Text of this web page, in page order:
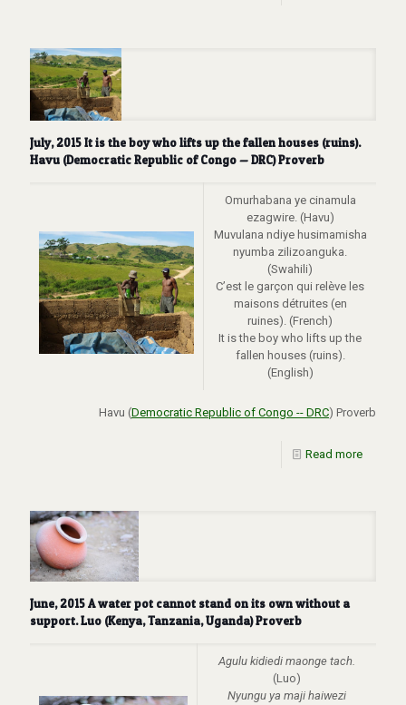
July, 2015 It is the boy who lifts up the fallen houses (ruins).
Havu (Democratic Republic of Congo — DRC) Proverb
Omurhabana ye cinamula
ezagwire. (Havu)
Muvulana ndiye husimamisha
nyumba zilizoanguka.
(Swahili)
C’est le garçon qui relève les
maisons détruites (en
ruines). (French)
It is the boy who lifts up the
fallen houses (ruins).
(English)
Havu (Democratic Republic of Congo -- DRC) Proverb
Read more
June, 2015 A water pot cannot stand on its own without a
support. Luo (Kenya, Tanzania, Uganda) Proverb
Agulu kidiedi maonge tach.
(Luo)
Nyungu ya maji haiwezi